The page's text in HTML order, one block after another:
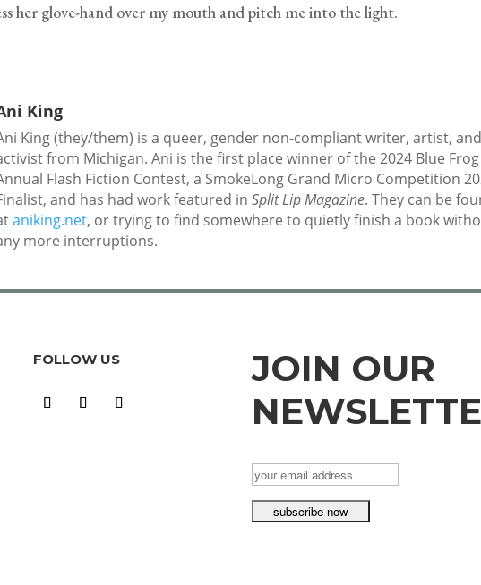
her glove-hand over my mouth and pitch me into the light.
King
King (they/them) is a queer, gender non-compliant writer, artist, and
from Michigan. Ani is the first place winner of the 2024 Blue Frog
Flash Fiction Contest, a SmokeLong Grand Micro Competition
and has had work featured inSplit Lip Magazine. They can be
aniking.net, or trying to find somewhere to quietly finish a book
more interruptions.
FOLLOW US
JOIN OUR